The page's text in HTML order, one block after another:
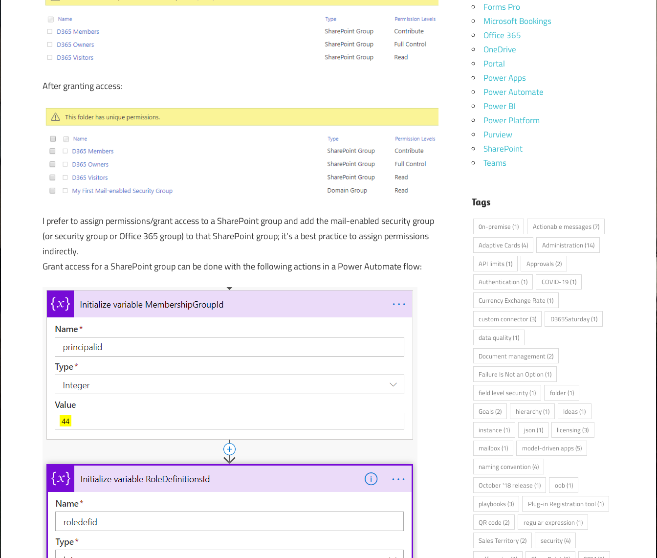
After granting access:
I prefer to assign permissions/grant access to a SharePoint group and add the mail-enabled security group
(or security group or Office 365 group) to that SharePoint group; it’s a best practice to assign permissions
indirectly.
Grant access for a SharePoint group can be done with the following actions in a Power Automate flow:
Forms Pro
Microsoft Bookings
Office 365
OneDrive
Portal
Power Apps
Power Automate
Power BI
Power Platform
Purview
SharePoint
Teams
Tags
0n-premise (1) Actionable messages(7)
Adaptive Cards(4) Administration (14)
API limits(1) Approvals(2)
Authentication (1) COVID-19(1)
Currency Exchange Rate (1)
custom connector (3) D365Saturday(1)
data quality(1)
Document management(2)
Failure Is Not an Option (1)
field level security(1) folder (1)
Goals(2) hierarchy(1) Ideas(1)
instance (1) json (1) licensing(3)
mailbox(1) model-driven apps(5)
naming convention (4)
October '18 release (1) oob (1)
playbooks(3) Plug-in Registration tool (1)
QR code (2) regular expression (1)
Sales Territory(2) security(4)